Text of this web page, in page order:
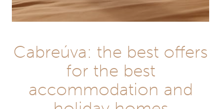
Cabreúva: the best offers
for the best
accommodation and